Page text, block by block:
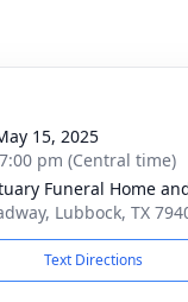
15, 2025
pm (Central time)
Funeral Home
Lubbock, TX
Text Directions